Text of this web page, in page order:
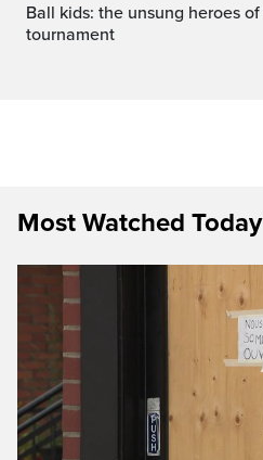
Ball kids: the unsung heroes of Montreal's tennis
tournament
Most Watched Today